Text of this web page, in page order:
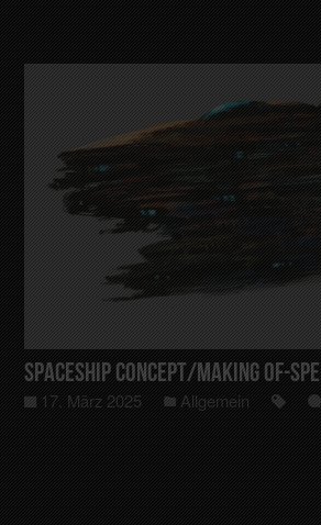
Spaceship Concept/making of-
17. März 2025 Allgemein